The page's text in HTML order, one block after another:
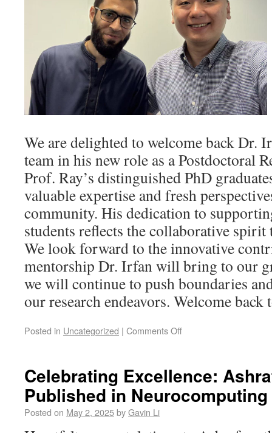
We are delighted to welcome back Dr.
team in his new role as a Postdoctoral
Prof. Ray’s distinguished PhD
valuable expertise and fresh
community. His dedication to
students reflects the collaborative
We look forward to the innovative
mentorship Dr. Irfan will bring to our
we will continue to push boundaries
our research endeavors. Welcome
Posted in Uncategorized | Comments Off
Celebrating Excellence:
Published in Neurocomputing
Posted on May 2, 2025byGavin Li